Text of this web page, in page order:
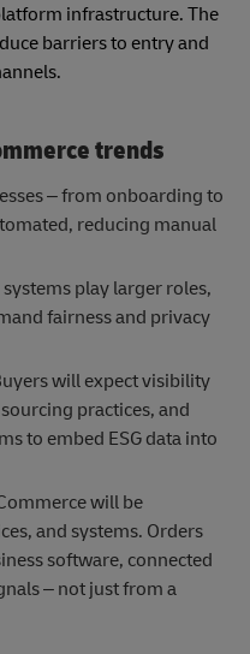
infrastructure. The
barriers to entry and
trends
– from onboarding to
reducing manual
play larger roles,
fairness and privacy
will expect visibility
practices, and
to embed ESG data into
will be
and systems. Orders
software, connected
– not just from a